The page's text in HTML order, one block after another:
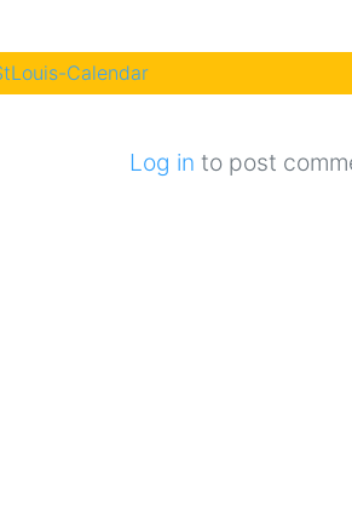
Calendar
Log in to post